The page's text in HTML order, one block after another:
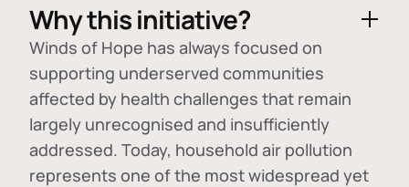
Why this initiative?
Winds of Hope has always focused on
supporting underserved communities
affected by health challenges that remain
largely unrecognised and insufficiently
addressed. Today, household air pollution
represents one of the most widespread yet